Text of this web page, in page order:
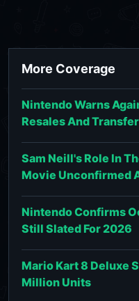
More Coverage
Nintendo Warns
Resales And
Sam Neill's Role In
Movie Unconfirmed
Nintendo Confirms
Still Slated For 2026
Mario Kart 8 Deluxe
Million Units